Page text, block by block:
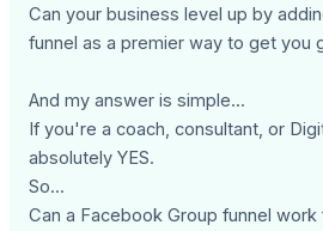
Can your business level up by
funnel as a premier way to get you
And my answer is simple...
If you're a coach, consultant, or
absolutely YES.
So...
Can a Facebook Group funnel